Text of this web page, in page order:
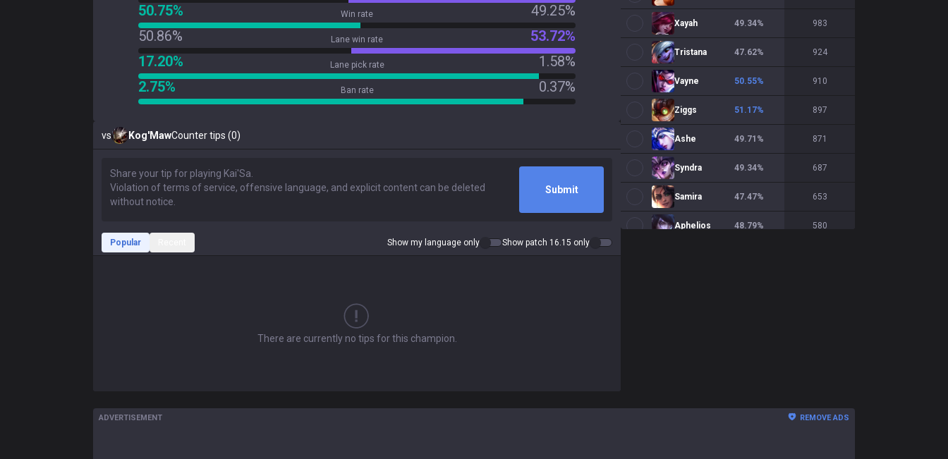
50.75%
Win rate
49.25%
50.86%
Lane win rate
53.72%
17.20%
Lane pick rate
1.58%
2.75%
Ban rate 0.37%
vs Kog'MawCounter tips (0)
Submit
Popular Show my language only Show patch 16.15 only
There are currently no tips for this champion.
Xayah 49.34% 983
Tristana 47.62% 924
Vayne 50.55% 910
Ziggs 51.17% 897
Ashe 49.71 % 871
Syndra 49.34% 687
Samira 47.47% 653
Aphelios 48.79% 580
ADVERTISEMENT REMOVE ADS